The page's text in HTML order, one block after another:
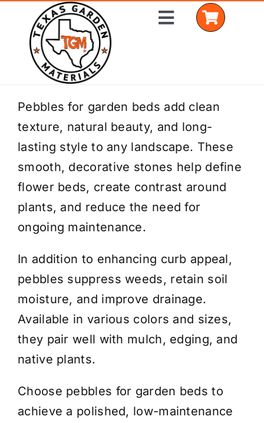
content
Toggle
Home
Shop Materials
Delivery Areas
Coverage Calculator
Installation Services
Get a Quote
Pebbles for garden beds add clean
texture, natural beauty, and long-
lasting style to any landscape. These
smooth, decorative stones help define
flower beds, create contrast around
plants, and reduce the need for
ongoing maintenance.
In addition to enhancing curb appeal,
pebbles suppress weeds, retain soil
moisture, and improve drainage.
Available in various colors and sizes,
they pair well with mulch, edging, and
native plants.
Choose pebbles for garden beds to
achieve a polished, low-maintenance